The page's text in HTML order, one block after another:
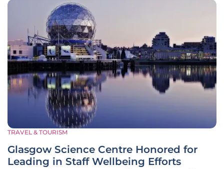
TRAVEL & TOURISM
Glasgow Science Centre Honored for
Leading in Staff Wellbeing Efforts